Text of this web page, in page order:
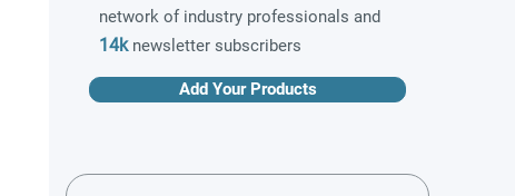
network of industry professionals and
14knewsletter subscribers
Add Your Products